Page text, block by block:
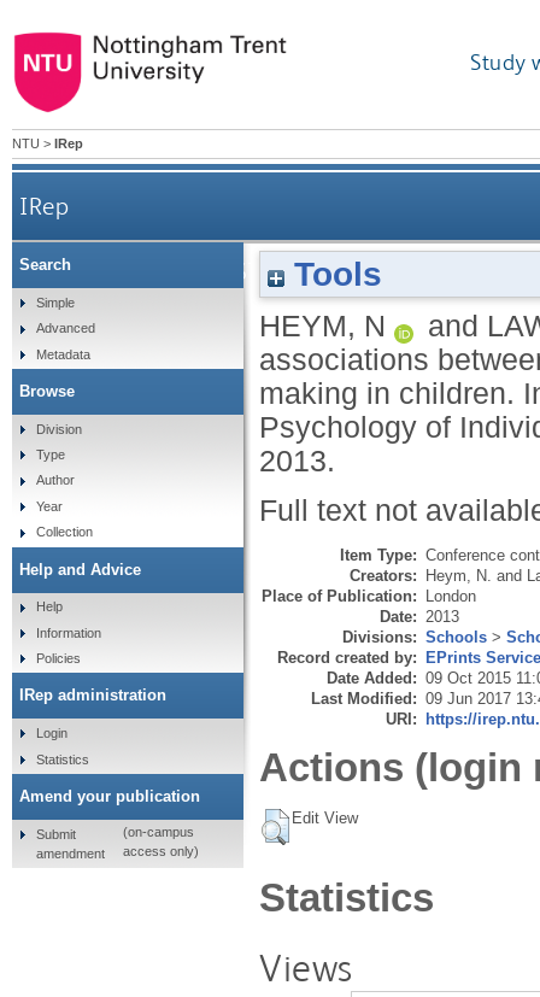
Study
NTU > IRep
IRep
The role of the rRST in the associations
Tools
HEYM, N and
associations
making in children.
Psychology of
2013.
Full text not
Item Type: Conference
Creators: Heym, N. and
Place of Publication: London
Date: 2013
Divisions: Schools >
Record created by: EPrints
Date Added: 09 Oct 2015
Last Modified: 09 Jun 2017
URI: https://
Actions (login
Edit View
Statistics
Views
Search
Simple
Advanced
Metadata
Browse
Division
Type
Author
Year
Collection
Help and Advice
Help
Information
Policies
IRep administration
Login
Statistics
Amend your publication
Submit
amendment
(on-campus
access only)